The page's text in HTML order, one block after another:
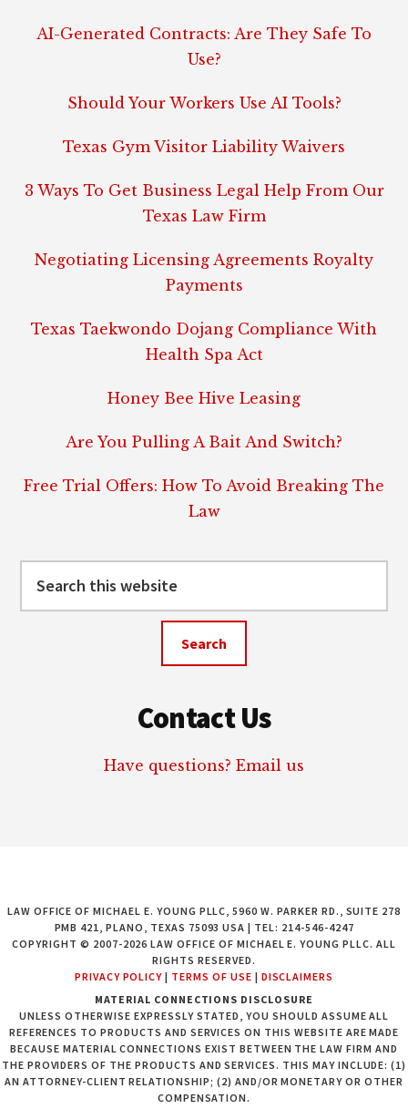
AI-Generated Contracts: Are They Safe To
Use?
Should Your Workers Use AI Tools?
Texas Gym Visitor Liability Waivers
3 Ways To Get Business Legal Help From Our
Texas Law Firm
Negotiating Licensing Agreements Royalty
Payments
Texas Taekwondo Dojang Compliance With
Health Spa Act
Honey Bee Hive Leasing
Are You Pulling A Bait And Switch?
Free Trial Offers: How To Avoid Breaking The
Law
this
Contact Us
Have questions? Email us
LAW OFFICE OF MICHAEL E. YOUNG PLLC, 5960 W. PARKER RD., SUITE 278
PMB 421, PLANO, TEXAS 75093 USA | TEL: 214-546-4247
COPYRIGHT © 2007-2026 LAW OFFICE OF MICHAEL E. YOUNG PLLC. ALL
RIGHTS RESERVED.
PRIVACY POLICY | TERMS OF USE | DISCLAIMERS
MATERIAL CONNECTIONS DISCLOSURE
UNLESS OTHERWISE EXPRESSLY STATED, YOU SHOULD ASSUME ALL
REFERENCES TO PRODUCTS AND SERVICES ON THIS WEBSITE ARE MADE
BECAUSE MATERIAL CONNECTIONS EXIST BETWEEN THE LAW FIRM AND
THE PROVIDERS OF THE PRODUCTS AND SERVICES. THIS MAY INCLUDE: (1)
AN ATTORNEY-CLIENT RELATIONSHIP; (2) AND/OR MONETARY OR OTHER
COMPENSATION.